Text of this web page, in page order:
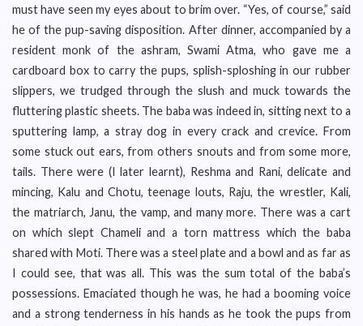
must have seen my eyes about to brim over. “Yes, of course,” said
he of the pup-saving disposition. After dinner, accompanied by a
resident monk of the ashram, Swami Atma, who gave me a
cardboard box to carry the pups, splish-sploshing in our rubber
slippers, we trudged through the slush and muck towards the
fluttering plastic sheets. The baba was indeed in, sitting next to a
sputtering lamp, a stray dog in every crack and crevice. From
some stuck out ears, from others snouts and from some more,
tails. There were (I later learnt), Reshma and Rani, delicate and
mincing, Kalu and Chotu, teenage louts, Raju, the wrestler, Kali,
the matriarch, Janu, the vamp, and many more. There was a cart
on which slept Chameli and a torn mattress which the baba
shared with Moti. There was a steel plate and a bowl and as far as
I could see, that was all. This was the sum total of the baba’s
possessions. Emaciated though he was, he had a booming voice
and a strong tenderness in his hands as he took the pups from